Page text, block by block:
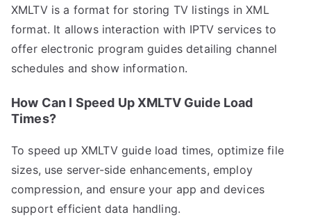
XMLTV is a format for storing TV listings in XML
format. It allows interaction with IPTV services to
offer electronic program guides detailing channel
schedules and show information.
How Can I Speed Up XMLTV Guide Load
Times?
To speed up XMLTV guide load times, optimize file
sizes, use server-side enhancements, employ
compression, and ensure your app and devices
support efficient data handling.